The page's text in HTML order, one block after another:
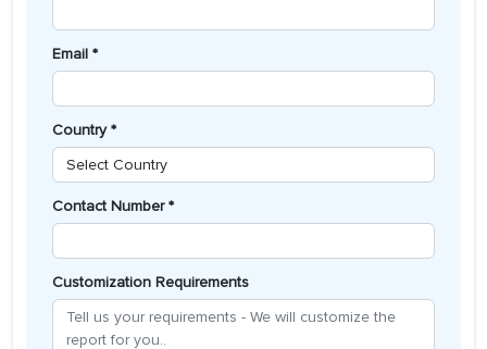
Email *
Country *
Contact Number *
Customization Requirements